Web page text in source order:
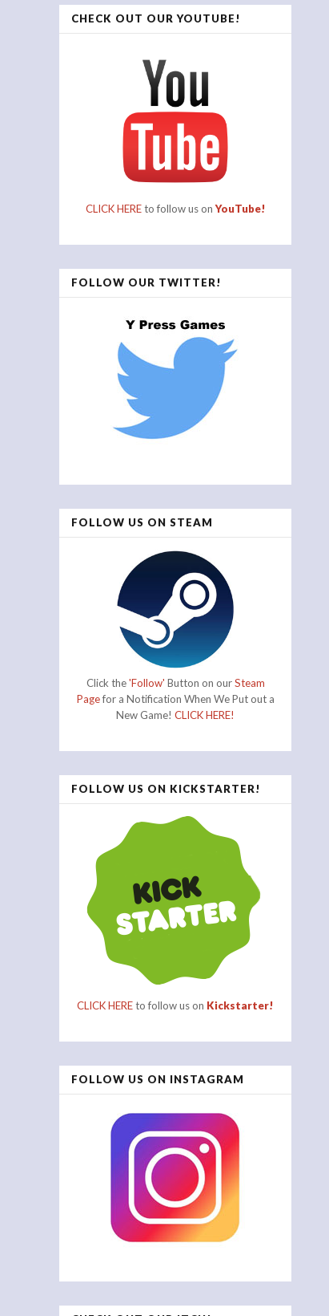
CHECK OUT OUR YOUTUBE!
CLICK HEREto follow us onYouTube!
FOLLOW OUR TWITTER!
FOLLOW US ON STEAM
Click the'Follow' Button on ourSteam
Pagefor a Notification When We Put out a
New Game! CLICK HERE!
FOLLOW US ON KICKSTARTER!
CLICK HEREto follow us on Kickstarter!
FOLLOW US ON INSTAGRAM